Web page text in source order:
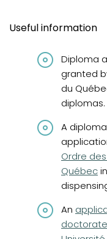
Useful information
Diploma
granted
du
diplomas.
A
Ordre
Québec
An